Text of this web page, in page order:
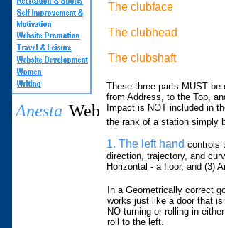
Anesta Web
The clubface
The clubhead
The clubshaft
These three parts MUST be
from Address, to the Top,
Impact is NOT included in
the rank of a station simply
1. The left hand controls
direction, trajectory, and
Horizontal - a floor, and (3)
In a Geometrically correct
works just like a door that
NO turning or rolling in
roll to the left.